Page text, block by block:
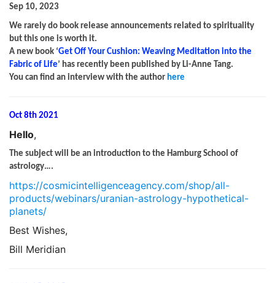
Sep 10, 2023
We rarely do book release announcements related to spirituality
but this one is worth it.
A new book ‘Get Off Your Cushion: Weaving Meditation into the
Fabric of Life’ has recently been published by Li-Anne Tang.
You can find an interview with the author here
Oct 8th 2021
Hello,
The subject will be an introduction to the Hamburg School of
astrology….
https://cosmicintelligenceagency.com/shop/all-
products/webinars/uranian-astrology-hypothetical-
planets/
Best Wishes,
Bill Meridian